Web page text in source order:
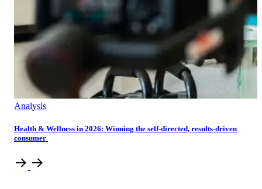
Analysis
Health & Wellness in 2026: Winning the self-directed, results-driven
consumer